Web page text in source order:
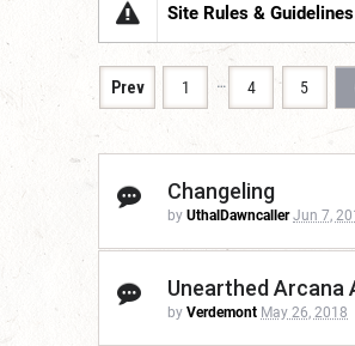
Site Rules & Guidelines
Prev 1 … 4 5
Changeling
by UthalDawncaller Jun 7,
Unearthed
by Verdemont May 26, 2018